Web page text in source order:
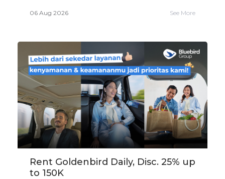
06 Aug 2026 See More
Rent Goldenbird Daily, Disc. 25% up
to 150K